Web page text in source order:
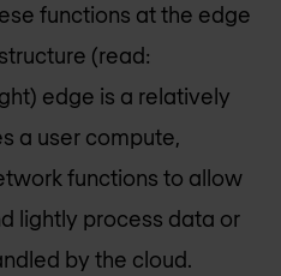
functions at the edge
(read:
edge is a relatively
a user compute,
functions to allow
lightly process data or
by the cloud.